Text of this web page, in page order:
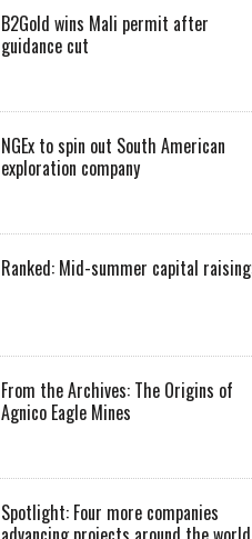
B2Gold wins Mali permit after
guidance cut
NGEx to spin out South American
exploration company
Ranked: Mid-summer capital
From the Archives: The Origins of
Agnico Eagle Mines
Spotlight: Four more companies